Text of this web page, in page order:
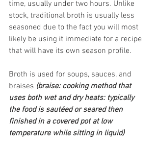
time, usually under two hours. Unlike
stock, traditional broth is usually less
seasoned due to the fact you will most
likely be using it immediate for a recipe
that will have its own season profile.
Broth is used for soups, sauces, and
braises (braise: cooking method that
uses both wet and dry heats: typically
the food is sautéed or seared then
finished in a covered pot at low
temperature while sitting in liquid)